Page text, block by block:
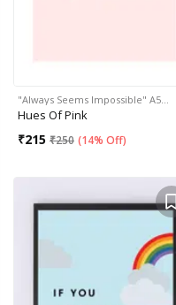
"Always Seems Impossible" A5…
Hues Of Pink
₹215 ₹250 (14% Off)